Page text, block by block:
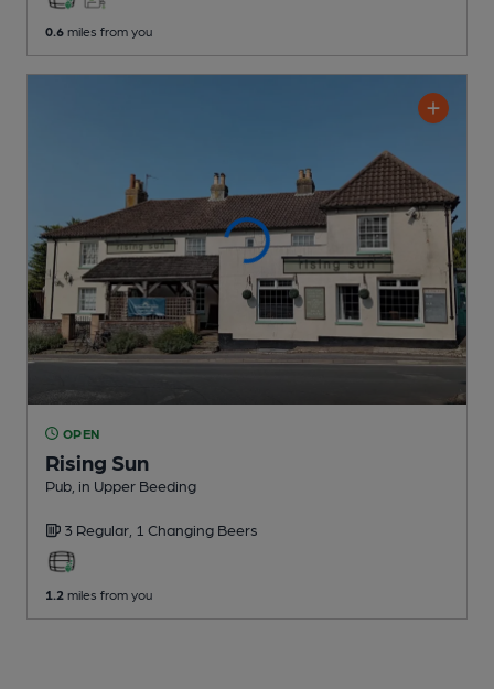
0.6 miles from you
OPEN
Rising Sun
Pub , in Upper Beeding
3 Regular, 1 Changing Beers
1.2 miles from you